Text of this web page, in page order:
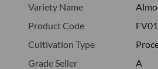
Variety Name
Product Code
Cultivation Type
Grade Seller
A